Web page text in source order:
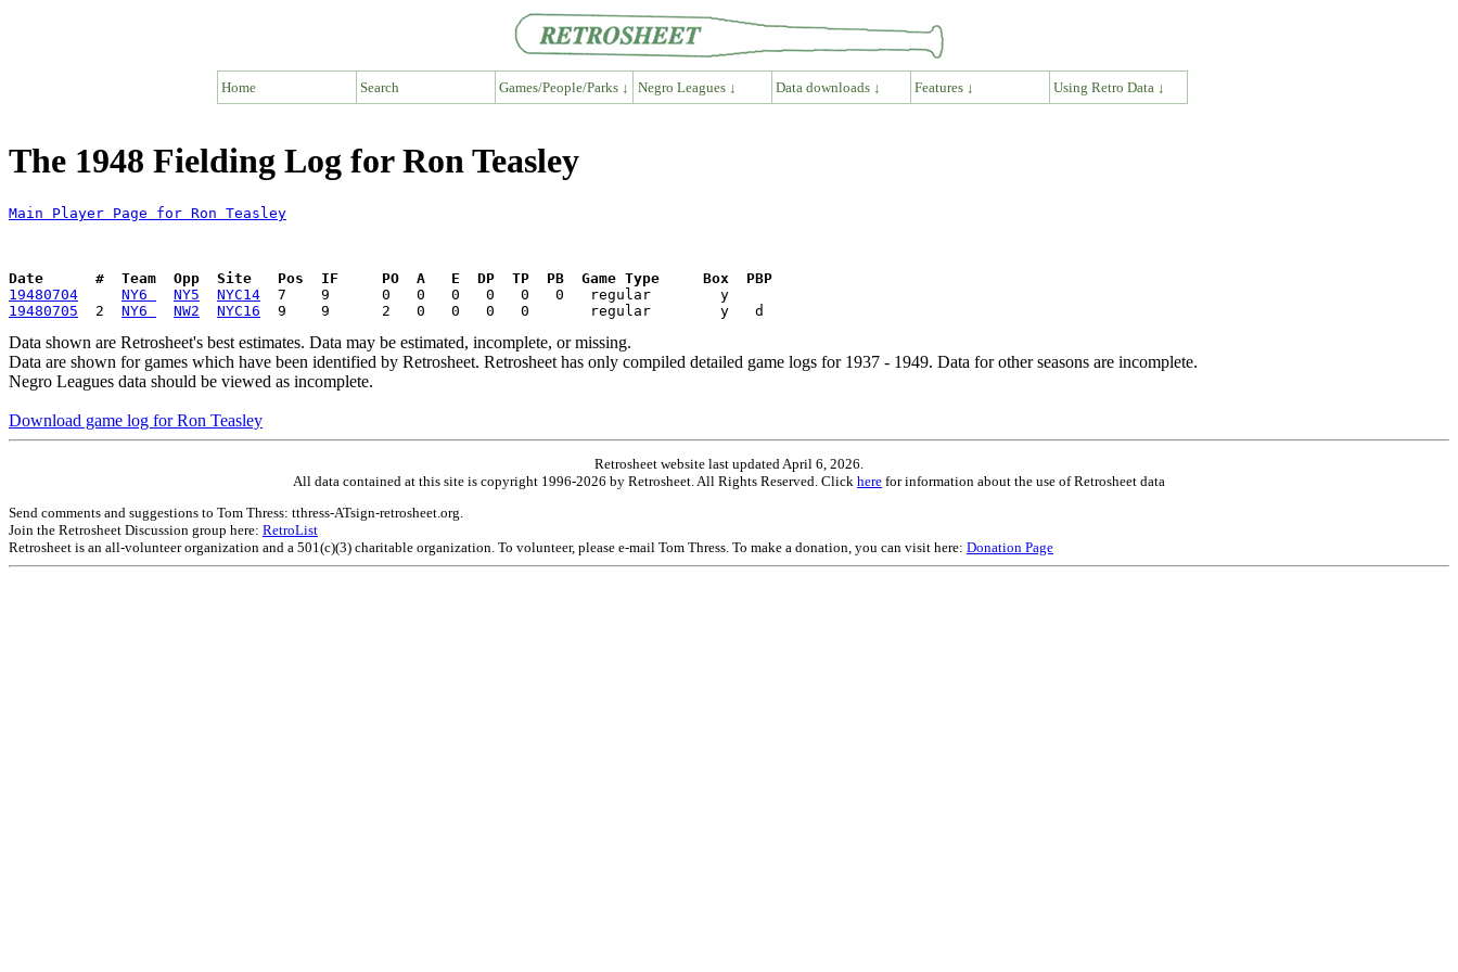
Home Search Games/People/Parks ↓ Negro Leagues ↓ Data downloads ↓ Features ↓ Using Retro Data ↓
The 1948 Fielding Log for Ron Teasley
Main Player Page for Ron Teasley
Date      #  Team  Opp  Site   Pos  IF     PO  A   E  DP  TP  PB  Game Type     Box  PBP
19480704
NY6 NY5 NYC14
19480705
  2
NY6 NW2 NYC16
Data shown are Retrosheet's best estimates. Data may be estimated, incomplete, or missing.
Data are shown for games which have been identified by Retrosheet. Retrosheet has only compiled detailed game logs for 1937 - 1949. Data for other seasons are incomplete.
Negro Leagues data should be viewed as incomplete.
Download game log for Ron Teasley
Retrosheet website last updated April 6, 2026.
All data contained at this site is copyright 1996-2026 by Retrosheet. All Rights Reserved. Click here for information about the use of Retrosheet data
Send comments and suggestions to Tom Thress: tthress-ATsign-retrosheet.org.
Join the Retrosheet Discussion group here: RetroList
Retrosheet is an all-volunteer organization and a 501(c)(3) charitable organization. To volunteer, please e-mail Tom Thress. To make a donation, you can visit here: Donation Page